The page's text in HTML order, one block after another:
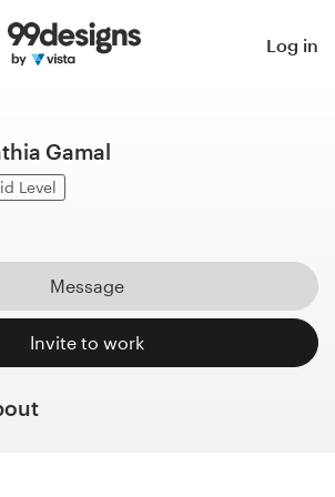
Log in
Gamal
Level
Message
Invite to work